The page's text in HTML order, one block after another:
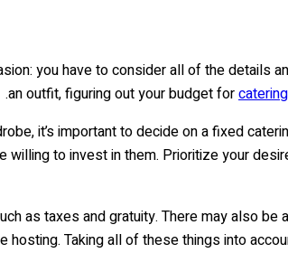
you have to consider all of the details
an outfit, figuring out your budget for
it’s important to decide on a fixed
to invest in them. Prioritize your
as taxes and gratuity. There may also
hosting. Taking all of these things into